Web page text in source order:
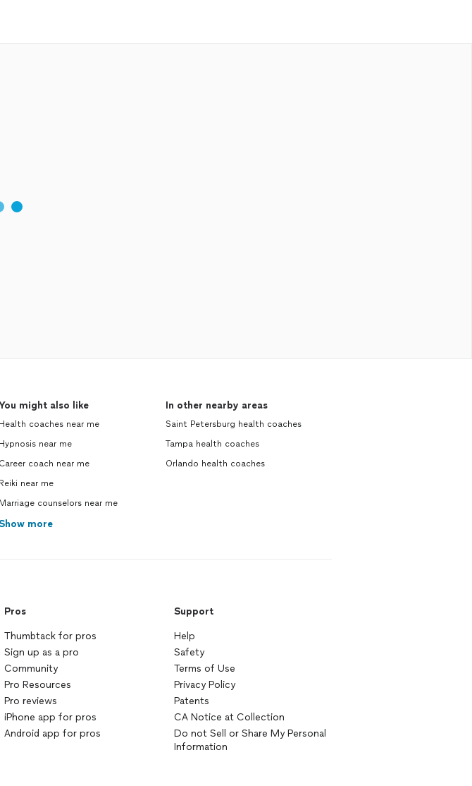
might also like
Health coaches near me
Hypnosis near me
Career coach near me
Reiki near me
Marriage counselors near me
more
In other nearby areas
Saint Petersburg health coaches
Tampa health coaches
Orlando health coaches
Pros
Thumbtack for pros
Sign up as a pro
Community
Pro Resources
Pro reviews
iPhone app for pros
Android app for pros
Support
Help
Safety
Terms of Use
Privacy Policy
Patents
CA Notice at Collection
Do not Sell or Share My Personal
Information